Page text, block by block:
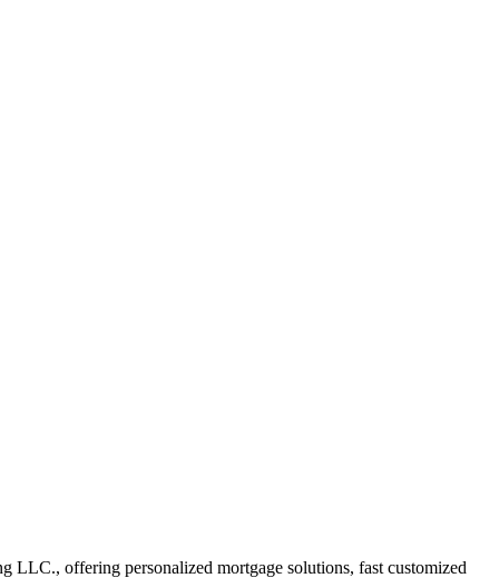
offering personalized mortgage solutions, fast customized